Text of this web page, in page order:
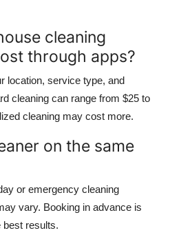
cleaning
through apps?
location, service type, and
cleaning can range from $25 to
cleaning may cost more.
on the same
or emergency cleaning
vary. Booking in advance is
best results.